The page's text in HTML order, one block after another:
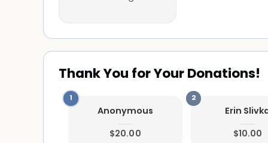
Thank You for Your Donations!
Anonymous
$20.00
Erin
$10.00